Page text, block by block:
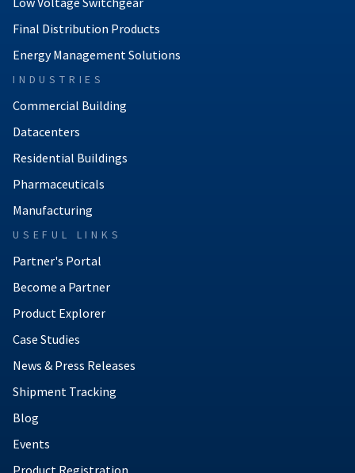
Final Distribution Products
Energy Management Solutions
INDUSTRIES
Commercial Building
Datacenters
Residential Buildings
Pharmaceuticals
Manufacturing
USEFUL LINKS
Partner's Portal
Become a Partner
Product Explorer
Case Studies
News & Press Releases
Shipment Tracking
Blog
Events
Product Registration